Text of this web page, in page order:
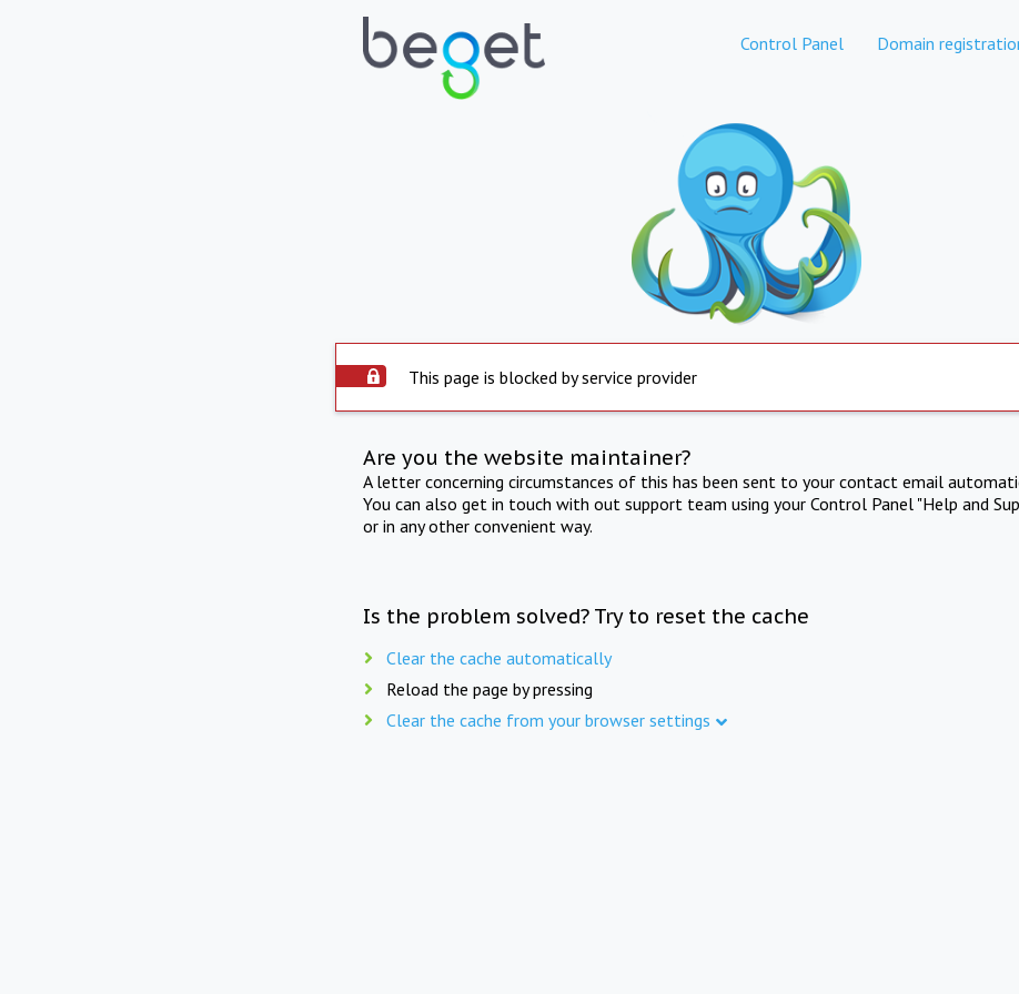
Control Panel Domain
This page is blocked by service provider
Are you the website maintainer?
A letter concerning circumstances of this has been sent to your contact email
You can also get in touch with out support team using your Control Panel "Help and
or in any other convenient way.
Is the problem solved? Try to reset the cache
Clear the cache automatically
Reload the page by pressing
Clear the cache from your browser settings